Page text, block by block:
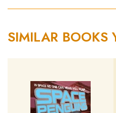
SIMILAR BOOKS